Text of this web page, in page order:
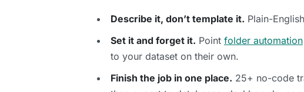
Describe it, don’t template it. Plain-
Set it and forget it. Point folder automation
to your dataset on their own.
Finish the job in one place. 25+ no-code